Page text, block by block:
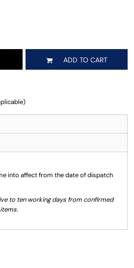
ADD TO CART
into affect from the date of dispatch
to ten working days from confirmed